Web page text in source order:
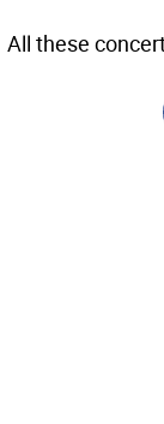
All these